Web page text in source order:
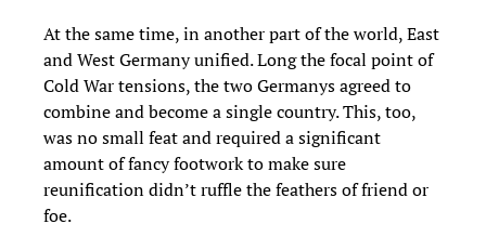
At the same time, in another part of the world, East
and West Germany unified. Long the focal point of
Cold War tensions, the two Germanys agreed to
combine and become a single country. This, too,
was no small feat and required a significant
amount of fancy footwork to make sure
reunification didn’t ruffle the feathers of friend or
foe.